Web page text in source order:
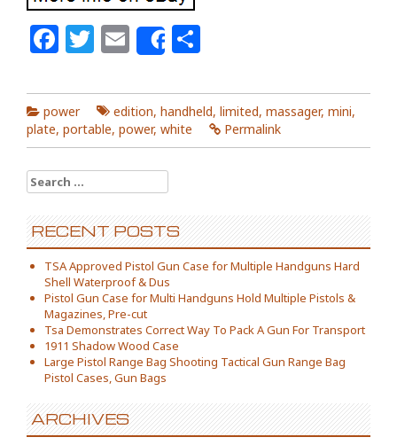
Facebook
Twitter
Email
Share
power edition, handheld, limited, massager, mini,
plate, portable, power, white Permalink
Search for:
RECENT POSTS
TSA Approved Pistol Gun Case for Multiple Handguns Hard
Shell Waterproof & Dus
Pistol Gun Case for Multi Handguns Hold Multiple Pistols &
Magazines, Pre-cut
Tsa Demonstrates Correct Way To Pack A Gun For Transport
1911 Shadow Wood Case
Large Pistol Range Bag Shooting Tactical Gun Range Bag
Pistol Cases, Gun Bags
ARCHIVES